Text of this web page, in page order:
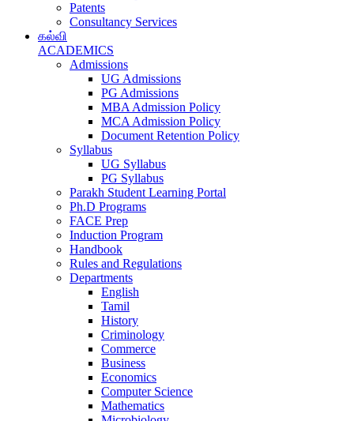
Patents
Consultancy Services
கல்வி
ACADEMICS
Admissions
UG Admissions
PG Admissions
MBA Admission Policy
MCA Admission Policy
Document Retention Policy
Syllabus
UG Syllabus
PG Syllabus
Parakh Student Learning Portal
Ph.D Programs
FACE Prep
Induction Program
Handbook
Rules and Regulations
Departments
English
Tamil
History
Criminology
Commerce
Business
Economics
Computer Science
Mathematics